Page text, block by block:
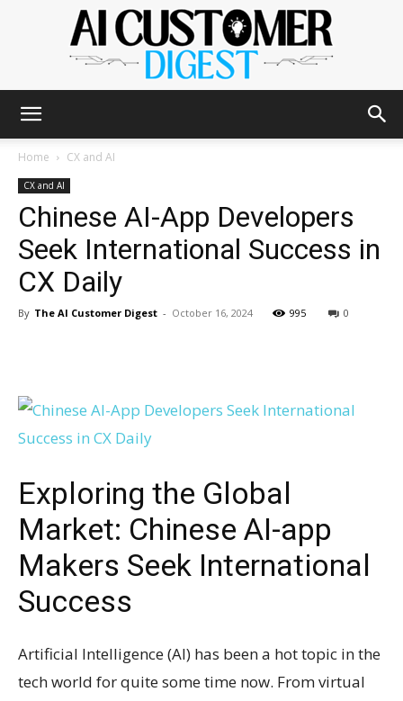
AI
Home CX and AI
CX and AI
Chinese AI-App Developers
Seek International Success in
CX Daily
By The AI Customer Digest - October 16, 2024 995 0
Exploring the Global
Market: Chinese AI-app
Makers Seek International
Success
Artificial Intelligence (AI) has been a hot topic in the
tech world for quite some time now. From virtual